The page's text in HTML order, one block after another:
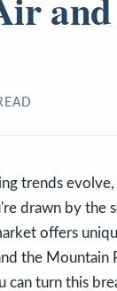
trends
drawn by the
offers
the Mountain
can turn this